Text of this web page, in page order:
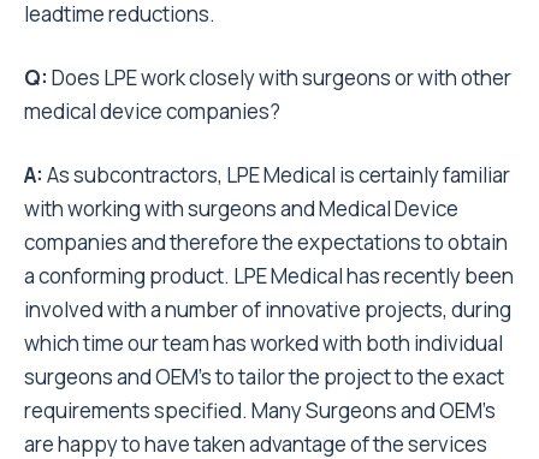
leadtime reductions.
Q: Does LPE work closely with surgeons or with other
medical device companies?
A: As subcontractors, LPE Medical is certainly familiar
with working with surgeons and Medical Device
companies and therefore the expectations to obtain
a conforming product. LPE Medical has recently been
involved with a number of innovative projects, during
which time our team has worked with both individual
surgeons and OEM’s to tailor the project to the exact
requirements specified. Many Surgeons and OEM’s
are happy to have taken advantage of the services